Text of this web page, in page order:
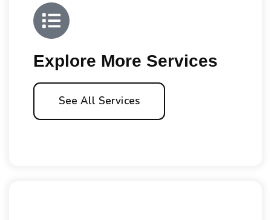
Explore More Services
See All Services